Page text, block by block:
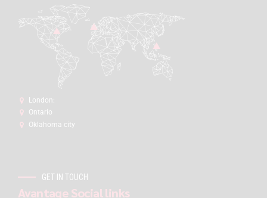
London:
Ontario
Oklahoma city
GET IN TOUCH
Avantage Social links